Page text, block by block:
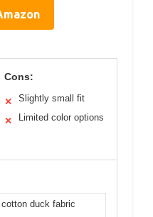
Cons:
✕ Slightly small fit
✕ Limited color options
cotton duck fabric